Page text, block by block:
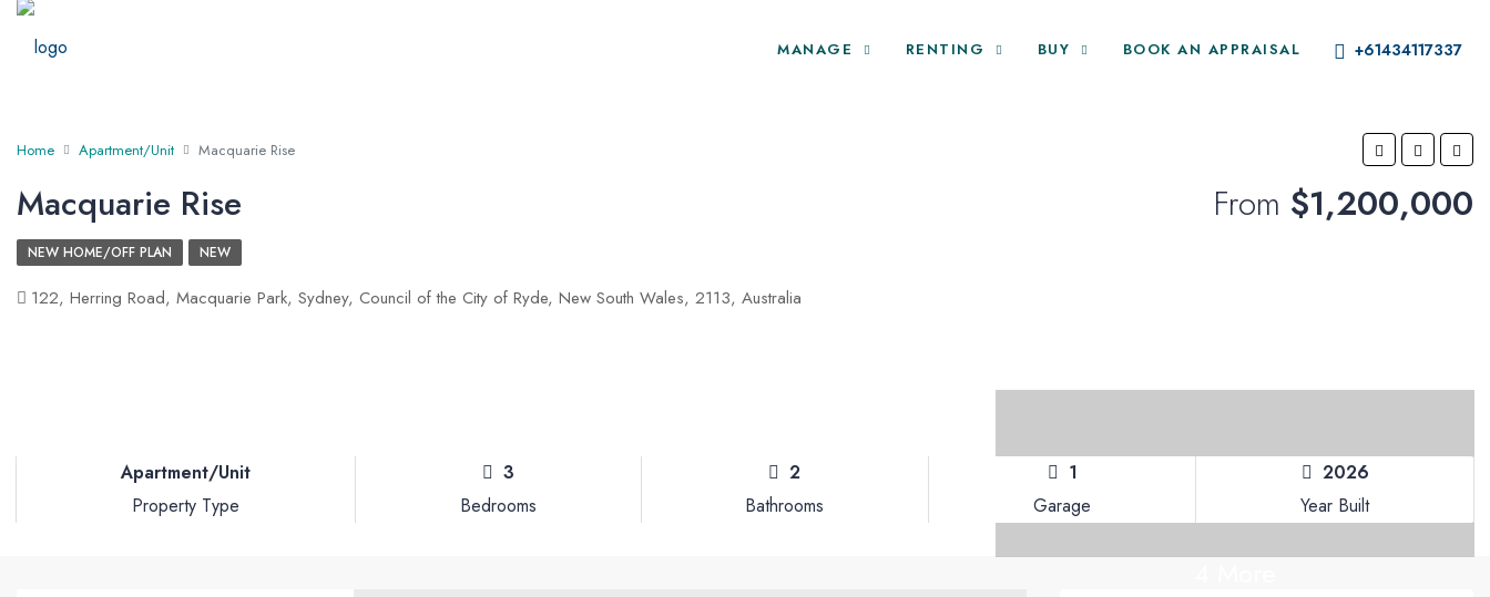
MANAGE RENTING BUY BOOK AN APPRAISAL +61434117337
Home Apartment/Unit Macquarie Rise
Macquarie Rise From $1,200,000
NEW HOME/OFF PLAN NEW
122, Herring Road, Macquarie Park, Sydney, Council of the City of Ryde, New South Wales, 2113, Australia
Apartment/Unit
Property Type
3
Bedrooms
2
Bathrooms
1
Garage
2026
Year Built